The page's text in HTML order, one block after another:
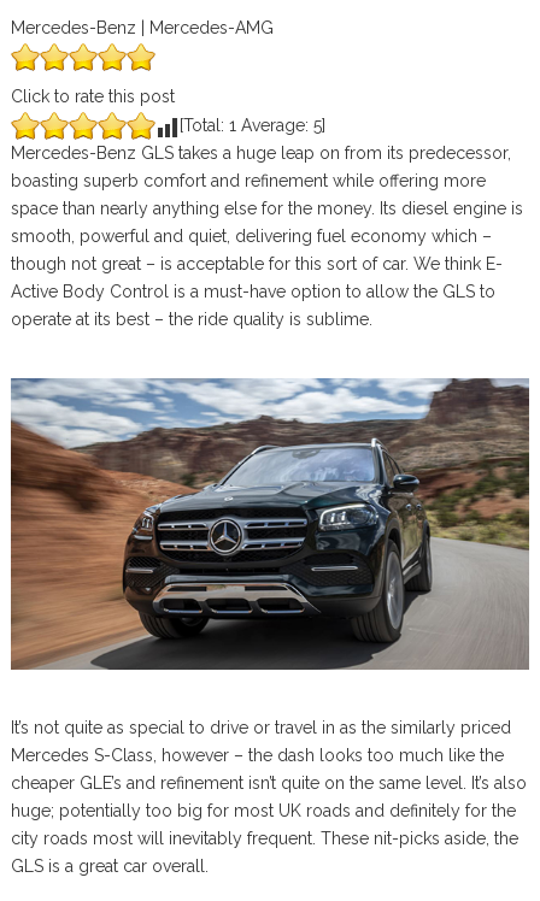
Mercedes-Benz | Mercedes-AMG
Click to rate this post
[Total: 1 Average: 5]
Mercedes-Benz GLS takes a huge leap on from its predecessor,
boasting superb comfort and refinement while offering more
space than nearly anything else for the money. Its diesel engine is
smooth, powerful and quiet, delivering fuel economy which –
though not great – is acceptable for this sort of car. We think E-
Active Body Control is a must-have option to allow the GLS to
operate at its best – the ride quality is sublime.
It’s not quite as special to drive or travel in as the similarly priced
Mercedes S-Class, however – the dash looks too much like the
cheaper GLE’s and refinement isn’t quite on the same level. It’s also
huge; potentially too big for most UK roads and definitely for the
city roads most will inevitably frequent. These nit-picks aside, the
GLS is a great car overall.